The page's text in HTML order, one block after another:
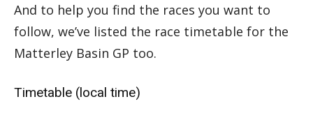
And to help you find the races you want to
follow, we’ve listed the race timetable for the
Matterley Basin GP too.
Timetable (local time)